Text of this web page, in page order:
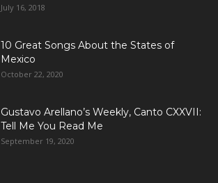
July 16, 2018
10 Great Songs About the States of
Mexico
October 22, 2020
Gustavo Arellano’s Weekly, Canto CXXVII:
Tell Me You Read Me
September 19, 2020